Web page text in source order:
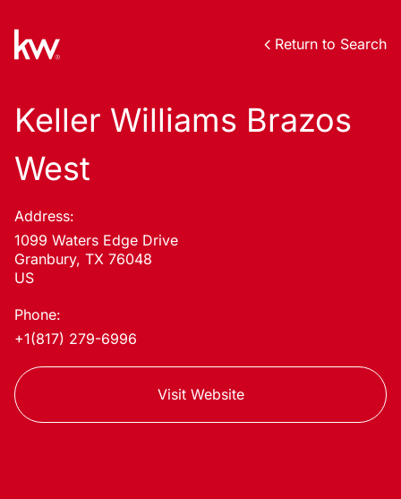
Return to Search
Keller Williams Brazos
West
Address:
1099 Waters Edge Drive
Granbury, TX 76048
US
Phone:
+1(817) 279-6996
Visit Website